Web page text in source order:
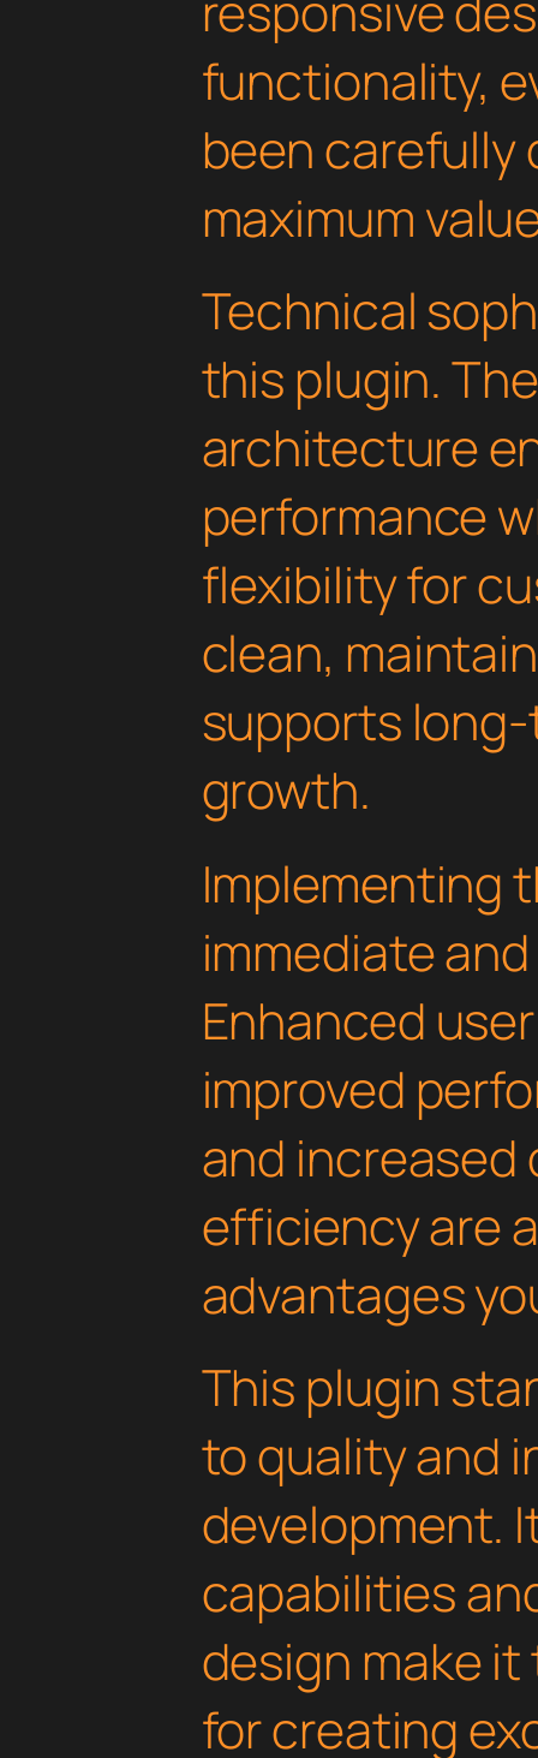
functionality,
been carefully
maximum
Technical
this plugin.
architecture
performance
flexibility for
clean,
supports
growth.
Implementing
immediate
Enhanced
improved
and increased
efficiency are
advantages
This plugin
to quality and
development.
capabilities
design make
for creating